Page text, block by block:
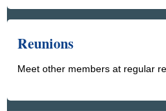
Reunions
Meet other members at regular